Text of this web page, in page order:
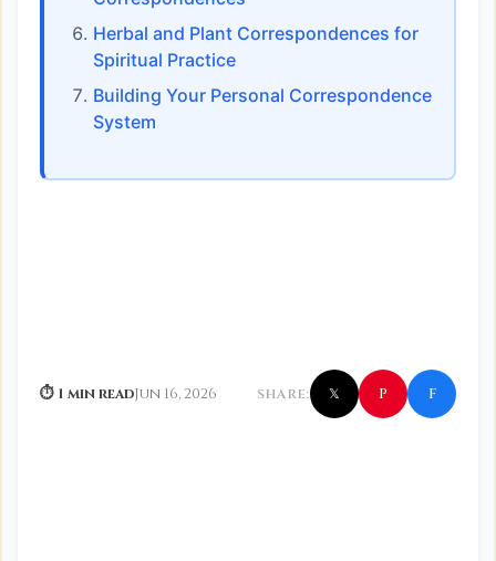
Herbal and Plant Correspondences for
Spiritual Practice
Building Your Personal Correspondence
System
⏱ 1 min readJun 16, 2026 SHARE: 𝕏 P f